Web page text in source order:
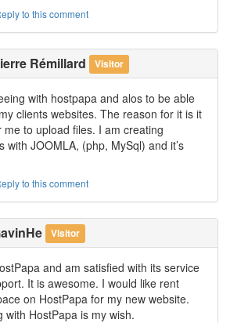
to this comment
Rémillard Visitor
with hostpapa and alos to be able
clients websites. The reason for it is it
me to upload files. I am creating
with JOOMLA, (php, MySql) and it’s
to this comment
Visitor
and am satisfied with its service
It is awesome. I would like rent
on HostPapa for my new website.
with HostPapa is my wish.